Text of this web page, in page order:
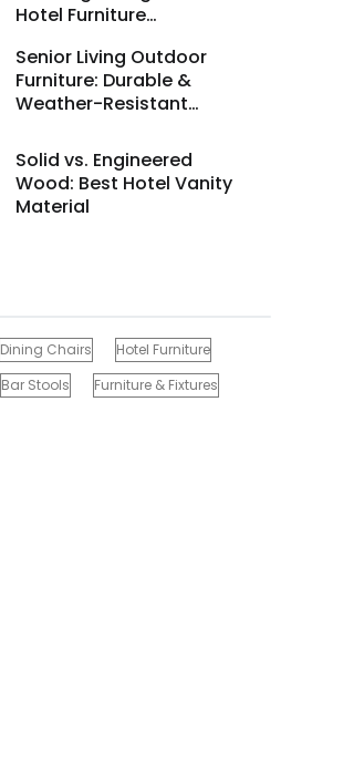
Hotel Furniture
Senior Living Outdoor
Furniture: Durable &
Weather-Resistant
Solid vs. Engineered
Wood: Best Hotel Vanity
Material
Dining Chairs
Hotel Furniture
Bar Stools
Furniture & Fixtures